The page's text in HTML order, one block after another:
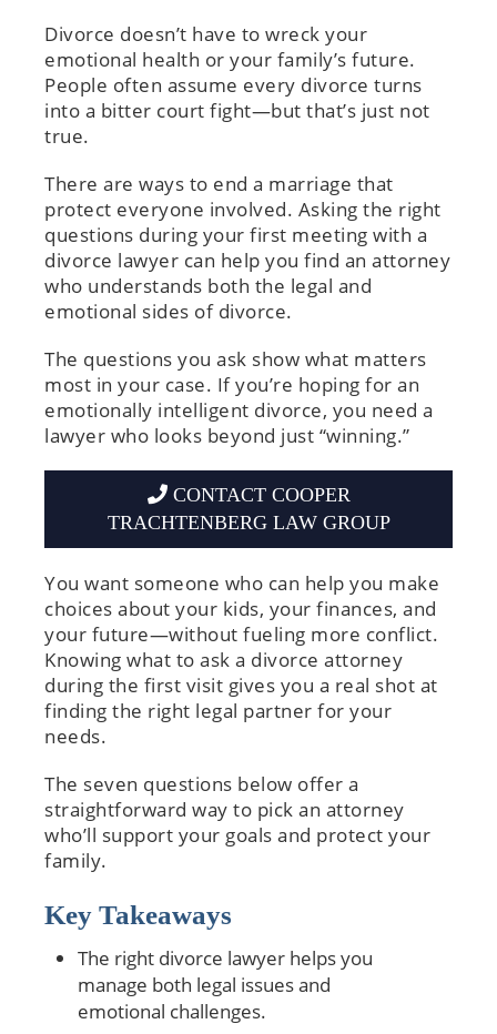
Divorce doesn’t have to wreck your
emotional health or your family’s future.
People often assume every divorce turns
into a bitter court fight—but that’s just not
true.
There are ways to end a marriage that
protect everyone involved. Asking the right
questions during your first meeting with a
divorce lawyer can help you find an attorney
who understands both the legal and
emotional sides of divorce.
The questions you ask show what matters
most in your case. If you’re hoping for an
emotionally intelligent divorce, you need a
lawyer who looks beyond just “winning.”
CONTACT COOPER
TRACHTENBERG LAW GROUP
You want someone who can help you make
choices about your kids, your finances, and
your future—without fueling more conflict.
Knowing what to ask a divorce attorney
during the first visit gives you a real shot at
finding the right legal partner for your
needs.
The seven questions below offer a
straightforward way to pick an attorney
who’ll support your goals and protect your
family.
Key Takeaways
The right divorce lawyer helps you
manage both legal issues and
emotional challenges.